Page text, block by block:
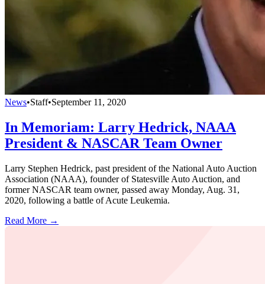
News•Staff•September 11, 2020
In Memoriam: Larry Hedrick, NAAA
President & NASCAR Team Owner
Larry Stephen Hedrick, past president of the National Auto Auction
Association (NAAA), founder of Statesville Auto Auction, and
former NASCAR team owner, passed away Monday, Aug. 31,
2020, following a battle of Acute Leukemia.
Read More →